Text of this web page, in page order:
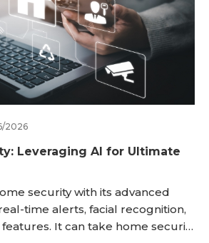
2026
Leveraging AI for Ultimate
security with its advanced
time alerts, facial recognition,
It can take home security